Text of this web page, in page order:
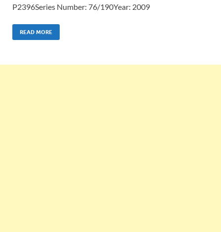
P2396Series Number: 76/190Year: 2009
READ MORE